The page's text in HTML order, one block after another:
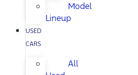
Model
Lineup
USED
CARS
All